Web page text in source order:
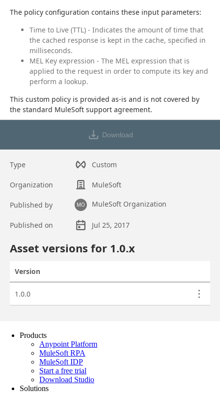
Products
Anypoint Platform
MuleSoft RPA
MuleSoft IDP
Start a free trial
Download Studio
Solutions